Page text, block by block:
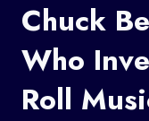
Chuck
Who
Roll